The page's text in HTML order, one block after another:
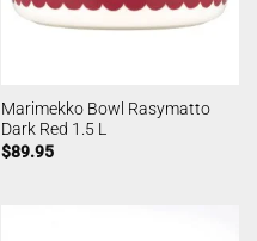
Marimekko Bowl Rasymatto
Dark Red 1.5 L
$89.95